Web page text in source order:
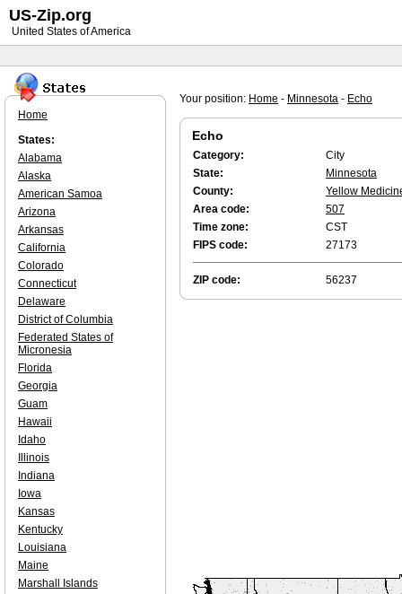
Your position: Home - Minnesota - Echo
Echo
Category:
City
State:
Minnesota
County:
Yellow
Area code:
507
Time zone:
CST
FIPS code:
27173
ZIP code: 56237
Home
States:
Alabama
Alaska
American Samoa
Arizona
Arkansas
California
Colorado
Connecticut
Delaware
District of Columbia
Federated States of
Micronesia
Florida
Georgia
Guam
Hawaii
Idaho
Illinois
Indiana
Iowa
Kansas
Kentucky
Louisiana
Maine
Marshall Islands
US-Zip.org
United States of America